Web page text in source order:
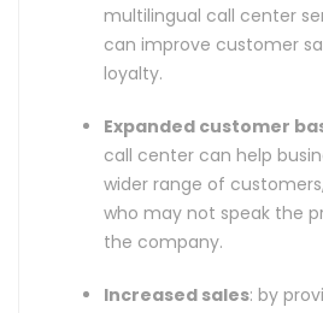
multilingual call center
can improve customer
loyalty.
Expanded customer
call center can help
wider range of
who may not speak the
the company.
Increased sales: by